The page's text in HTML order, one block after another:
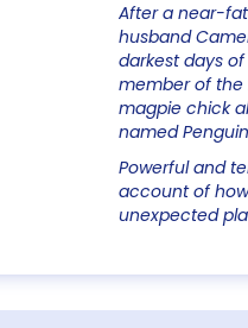
After a near-
husband
darkest days
member of the
magpie chick
named
Powerful and
account of
unexpected